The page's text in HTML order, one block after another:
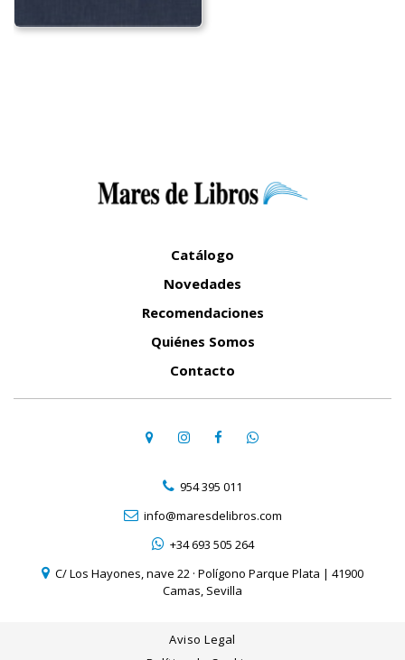
Catálogo
Novedades
Recomendaciones
Quiénes Somos
Contacto
954 395 011
info@maresdelibros.com
+34 693 505 264
C/ Los Hayones, nave 22 · Polígono Parque Plata | 41900
Camas, Sevilla
Aviso Legal